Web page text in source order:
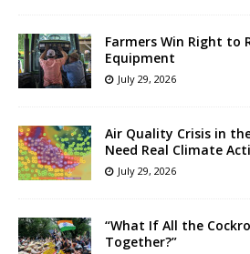
Farmers Win Right to
Equipment
July 29, 2026
Air Quality Crisis in
Need Real Climate
July 29, 2026
“What If All the
Together?”